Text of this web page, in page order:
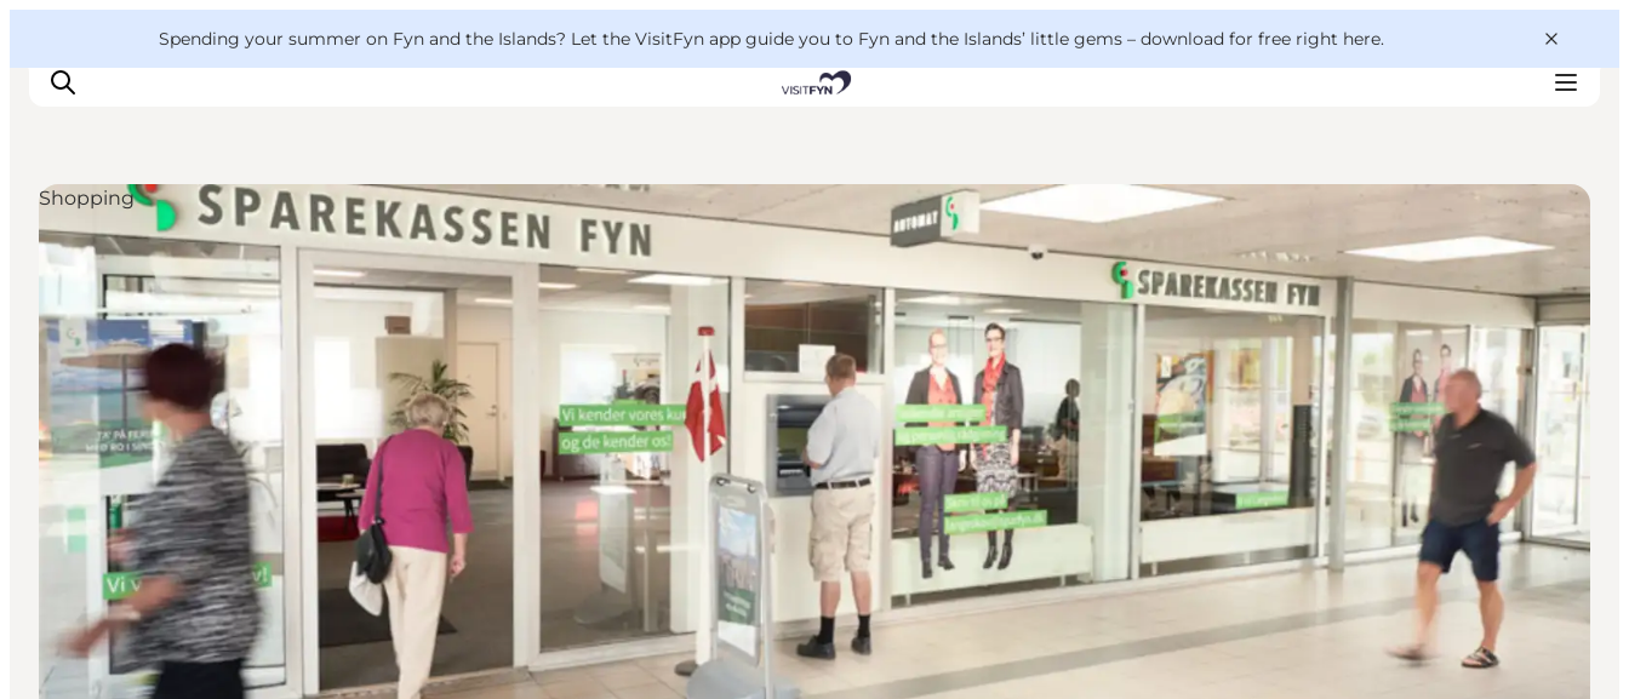
Spending your summer on Fyn and the Islands? Let the VisitFyn app guide you to Fyn and the Islands’ little gems – download for free right here.
Things to do
Outdoor and bike
Where to eat
Where to stay
Shopping